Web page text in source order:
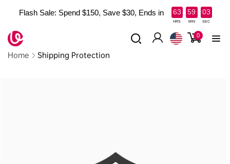
Flash Sale: Spend $150, Save $30, Ends in 63 59 03
HRS MIN SEC
Read
the
Privacy
Policy
content
Log
0
items
Home Shipping Protection